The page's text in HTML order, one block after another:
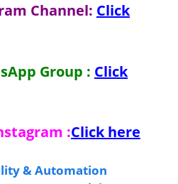
Channel: Click
Group : Click
:Click here
& Automation